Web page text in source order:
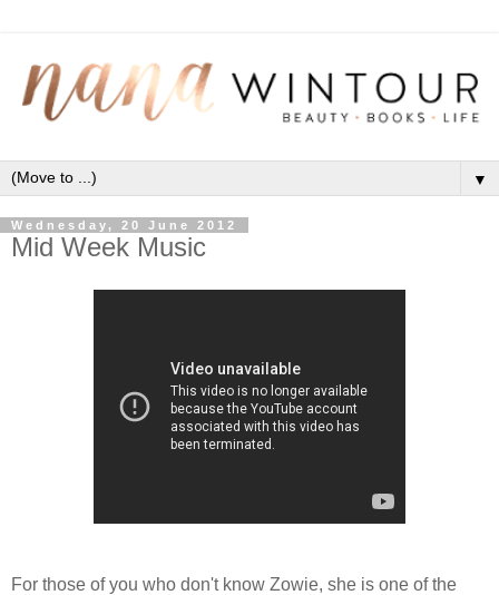
▼
Wednesday, 20 June 2012
Mid Week Music
For those of you who don't know Zowie, she is one of the